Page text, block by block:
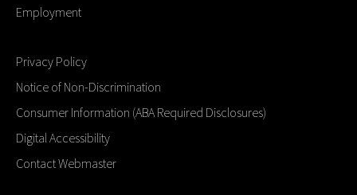
Employment
Privacy Policy
Notice of Non-Discrimination
Consumer Information (ABA Required Disclosures)
Digital Accessibility
Contact Webmaster